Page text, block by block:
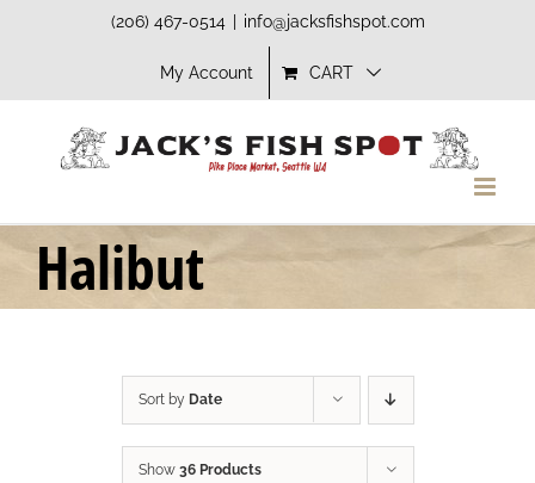
(206) 467-0514 info@jacksfishspot.com
My Account CART
Halibut
Sort by Date
Show 36 Products